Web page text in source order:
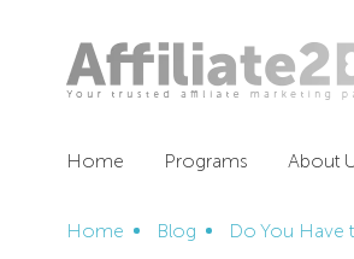
Home Programs About
Home Blog Do You Have